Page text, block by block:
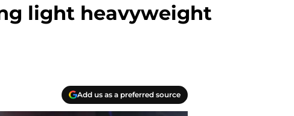
light heavyweight
Add us as a preferred source